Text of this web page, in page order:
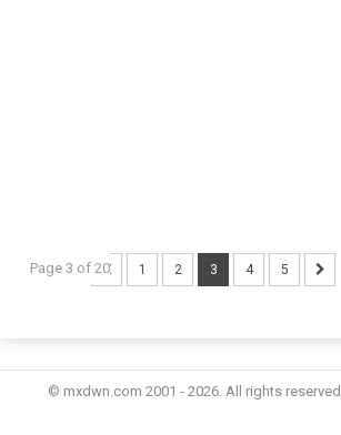
Page 3 of 20 1 2 3 4 5
© mxdwn.com 2001 - 2026. All rights reserved.